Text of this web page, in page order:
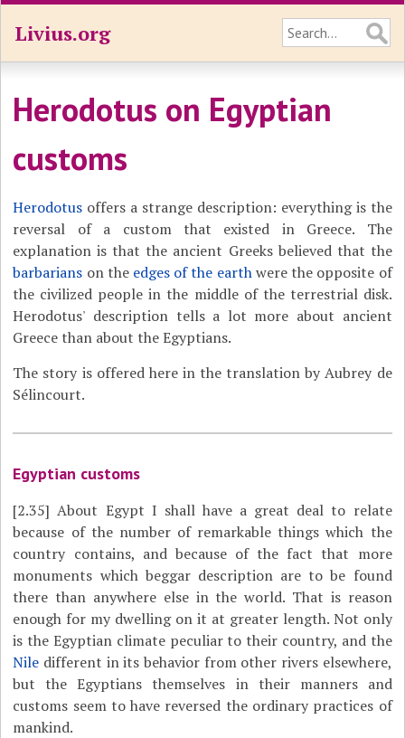
Livius.org
Herodotus on Egyptian
customs
Herodotus offers a strange description: everything is the
reversal of a custom that existed in Greece. The
explanation is that the ancient Greeks believed that the
barbarians on the edges of the earthwere the opposite of
the civilized people in the middle of the terrestrial disk.
Herodotus' description tells a lot more about ancient
Greece than about the Egyptians.
The story is offered here in the translation by Aubrey de
Sélincourt.
Egyptian customs
[2.35] About Egypt I shall have a great deal to relate
because of the number of remarkable things which the
country contains, and because of the fact that more
monuments which beggar description are to be found
there than anywhere else in the world. That is reason
enough for my dwelling on it at greater length. Not only
is the Egyptian climate peculiar to their country, and the
Nile different in its behavior from other rivers elsewhere,
but the Egyptians themselves in their manners and
customs seem to have reversed the ordinary practices of
mankind.